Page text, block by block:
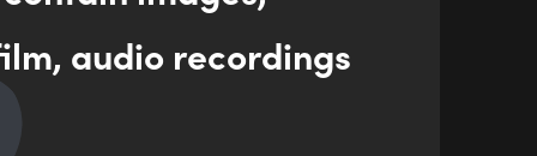
audio recordings